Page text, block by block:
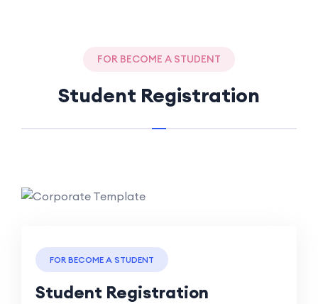
FOR BECOME A STUDENT
Student Registration
FOR BECOME A STUDENT
Student Registration